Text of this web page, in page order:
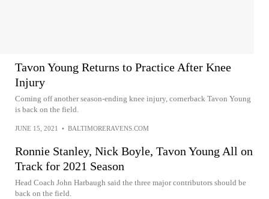
Tavon Young Returns to Practice After Knee
Injury
Coming off another season-ending knee injury, cornerback Tavon Young
is back on the field.
JUNE 15, 2021 • BALTIMORERAVENS.COM
Ronnie Stanley, Nick Boyle, Tavon Young All on
Track for 2021 Season
Head Coach John Harbaugh said the three major contributors should be
back on the field.